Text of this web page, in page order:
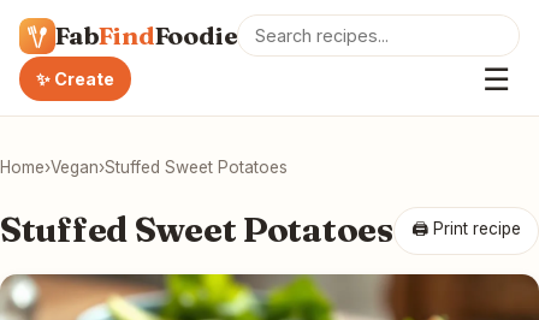
FabFindFoodie
✨ Create ☰
Home›Vegan›Stuffed Sweet Potatoes
🖨 Print recipe
Stuffed Sweet Potatoes